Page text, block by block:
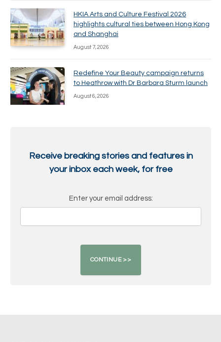
HKIA Arts and Culture Festival 2026
highlights cultural ties between Hong Kong
and Shanghai
August 7, 2026
Redefine Your Beauty campaign returns
to Heathrow with Dr Barbara Sturm launch
August 6, 2026
Receive breaking stories and features in
your inbox each week, for free
Enter your email address: